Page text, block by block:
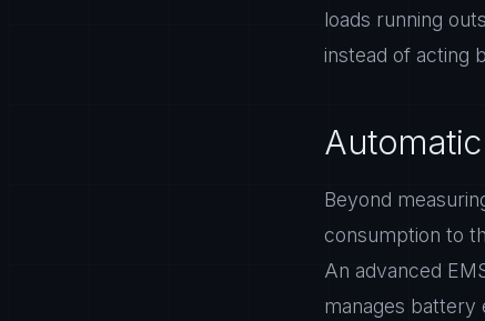
loads running
instead of acting
Beyond
consumption to
An advanced
manages battery